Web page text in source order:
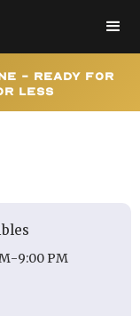
- Ready for
Less
-9:00 PM